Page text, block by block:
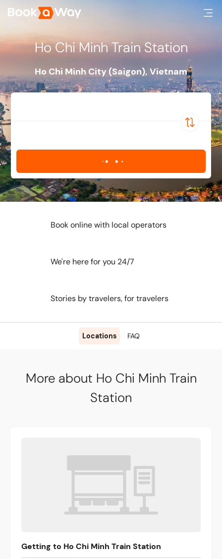
Ho Chi Minh Train Station
Ho Chi Minh City (Saigon), Vietnam
Locations FAQ
Book online with local operators
We're here for you 24/7
Stories by travelers, for travelers
More about Ho Chi Minh Train
Station
Getting to Ho Chi Minh Train Station